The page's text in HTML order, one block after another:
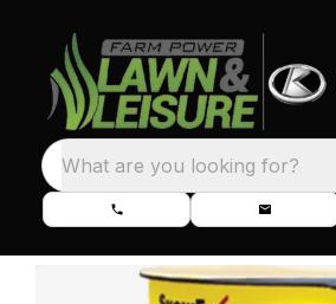
What are you looking for?